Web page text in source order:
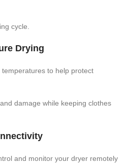
cycle.
Drying
to help protect
damage while keeping clothes
and monitor your dryer remotely